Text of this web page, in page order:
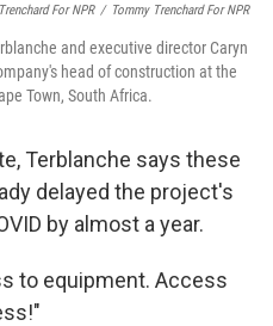
For NPR / Tommy Trenchard For NPR
and executive director Caryn
head of construction at the
Town, South Africa.
Terblanche says these
delayed the project's
by almost a year.
to equipment. Access